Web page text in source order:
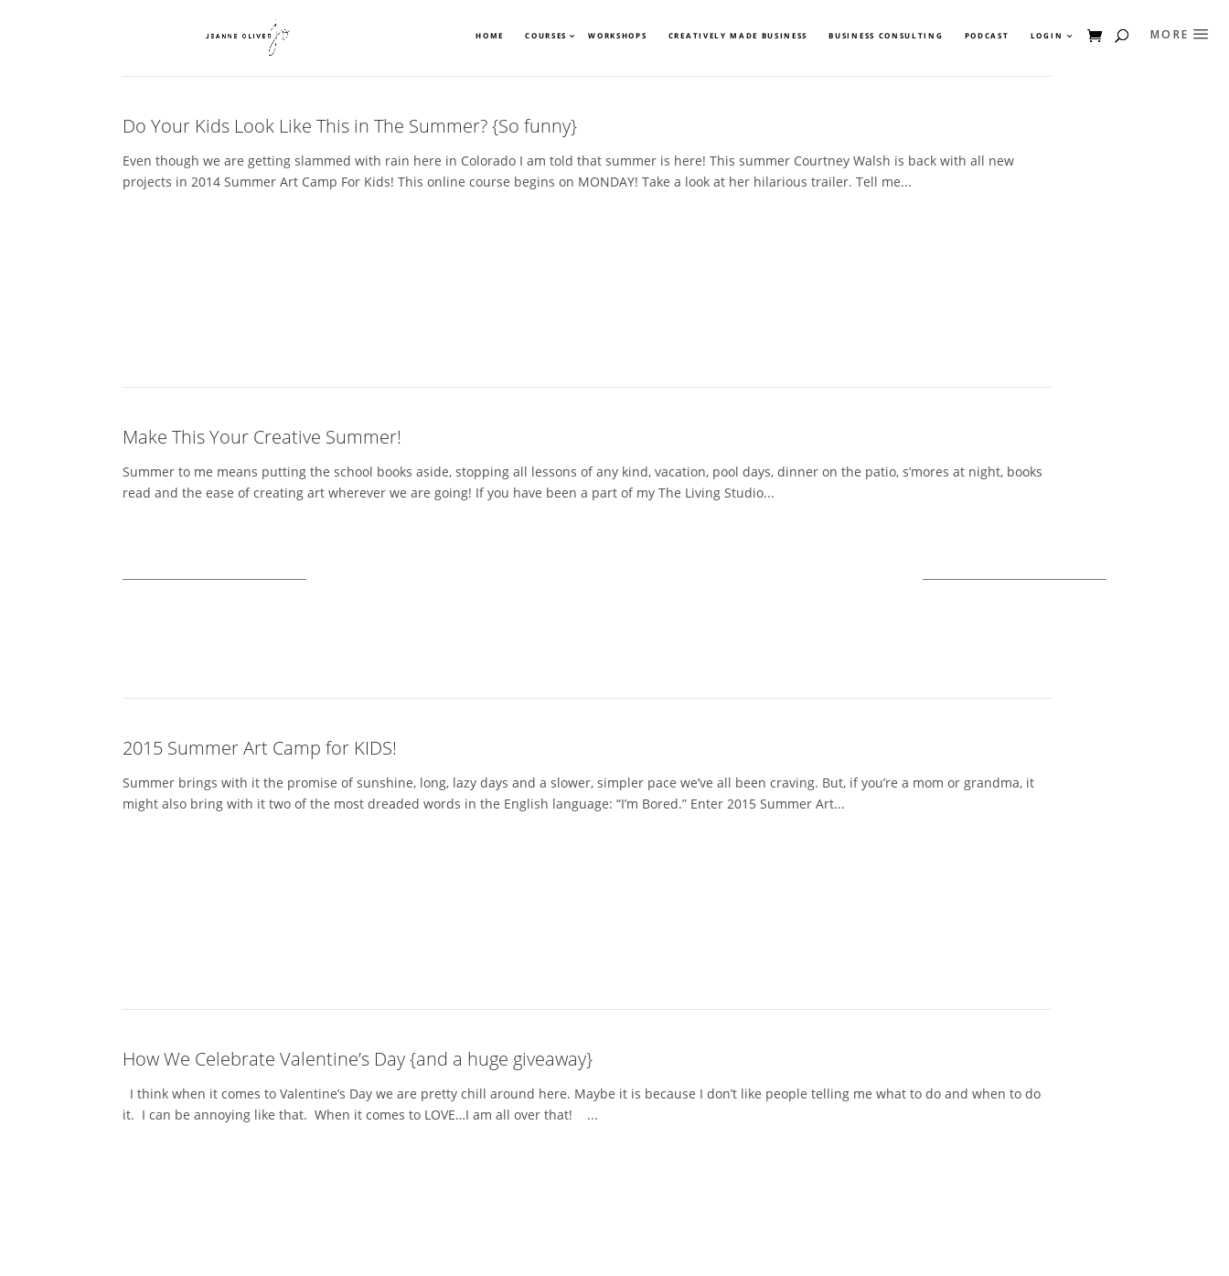
HOME COURSES WORKSHOPS CREATIVELY MADE BUSINESS BUSINESS CONSULTING PODCAST LOGIN
Do Your Kids Look Like This in The Summer? {So funny}
Even though we are getting slammed with rain here in Colorado I am told that summer is here! This summer Courtney Walsh is back with all new
projects in 2014 Summer Art Camp For Kids! This online course begins on MONDAY! Take a look at her hilarious trailer. Tell me...
Make This Your Creative Summer!
Summer to me means putting the school books aside, stopping all lessons of any kind, vacation, pool days, dinner on the patio, s’mores at night, books
read and the ease of creating art wherever we are going! If you have been a part of my The Living Studio...
2015 Summer Art Camp for KIDS!
Summer brings with it the promise of sunshine, long, lazy days and a slower, simpler pace we’ve all been craving. But, if you’re a mom or grandma, it
might also bring with it two of the most dreaded words in the English language: “I’m Bored.” Enter 2015 Summer Art...
How We Celebrate Valentine’s Day {and a huge giveaway}
I think when it comes to Valentine’s Day we are pretty chill around here. Maybe it is because I don’t like people telling me what to do and when to do
it. I can be annoying like that. When it comes to LOVE…I am all over that! ...